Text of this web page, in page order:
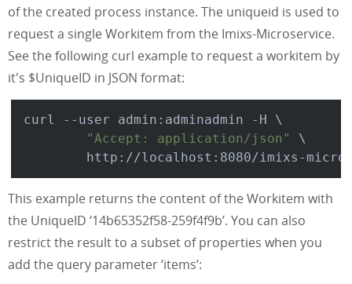
of the created process instance. The uniqueid is used to
request a single Workitem from the Imixs-Microservice.
See the following curl example to request a workitem by
it's $UniqueID in JSON format:
curl --user admin:adminadmin -H \
"Accept: application/json"
\
This example returns the content of the Workitem with
the UniqueID ‘14b65352f58-259f4f9b’. You can also
restrict the result to a subset of properties when you
add the query parameter ‘items’: